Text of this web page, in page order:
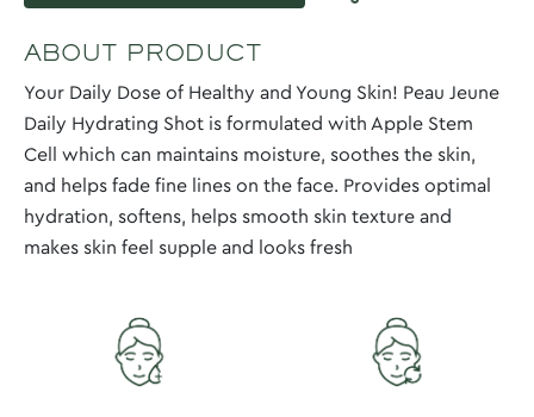
ABOUT PRODUCT
Your Daily Dose of Healthy and Young Skin! Peau Jeune
Daily Hydrating Shot is formulated with Apple Stem
Cell which can maintains moisture, soothes the skin,
and helps fade fine lines on the face. Provides optimal
hydration, softens, helps smooth skin texture and
makes skin feel supple and looks fresh